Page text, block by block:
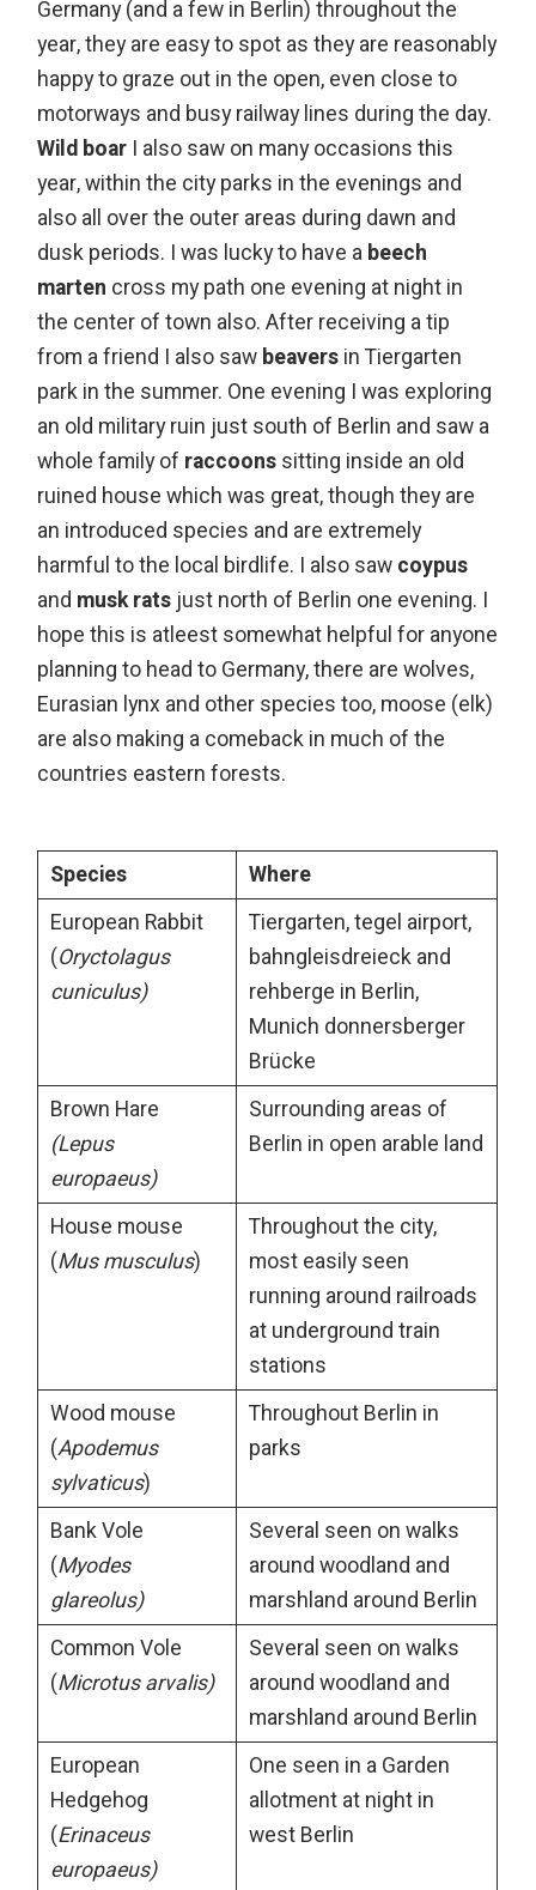
Germany (and a few in Berlin) throughout the
year, they are easy to spot as they are reasonably
happy to graze out in the open, even close to
motorways and busy railway lines during the day.
Wild boar I also saw on many occasions this
year, within the city parks in the evenings and
also all over the outer areas during dawn and
dusk periods. I was lucky to have a beech
marten cross my path one evening at night in
the center of town also. After receiving a tip
from a friend I also saw beavers in Tiergarten
park in the summer. One evening I was exploring
an old military ruin just south of Berlin and saw a
whole family of raccoons sitting inside an old
ruined house which was great, though they are
an introduced species and are extremely
harmful to the local birdlife. I also saw coypus
and musk rats just north of Berlin one evening. I
hope this is atleest somewhat helpful for anyone
planning to head to Germany, there are wolves,
Eurasian lynx and other species too, moose (elk)
are also making a comeback in much of the
countries eastern forests.
Species
Where
European Rabbit
(Oryctolagus
cuniculus)
Tiergarten, tegel airport,
bahngleisdreieck and
rehberge in Berlin,
Munich donnersberger
Brücke
Brown Hare
(Lepus
europaeus)
Surrounding areas of
Berlin in open arable land
House mouse
(Mus musculus)
Throughout the city,
most easily seen
running around railroads
at underground train
stations
Wood mouse
(Apodemus
sylvaticus)
Throughout Berlin in
parks
Bank Vole
(Myodes
glareolus)
Several seen on walks
around woodland and
marshland around Berlin
Common Vole
(Microtus arvalis)
Several seen on walks
around woodland and
marshland around Berlin
European
Hedgehog
(Erinaceus
europaeus)
One seen in a Garden
allotment at night in
west Berlin